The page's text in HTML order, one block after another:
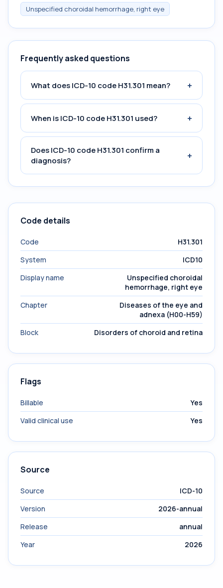
Unspecified choroidal hemorrhage, right eye
Frequently asked questions
What does ICD-10 code H31.301 mean? +
When is ICD-10 code H31.301 used? +
Does ICD-10 code H31.301 confirm a
diagnosis?
+
Code details
Code
H31.301
System
ICD10
Display name
Unspecified choroidal
hemorrhage, right eye
Chapter
Diseases of the eye and
adnexa (H00-H59)
Block
Disorders of choroid and retina
Flags
Billable
Yes
Valid clinical use
Yes
Source
Source
ICD-10
Version
2026-annual
Release
annual
Year
2026